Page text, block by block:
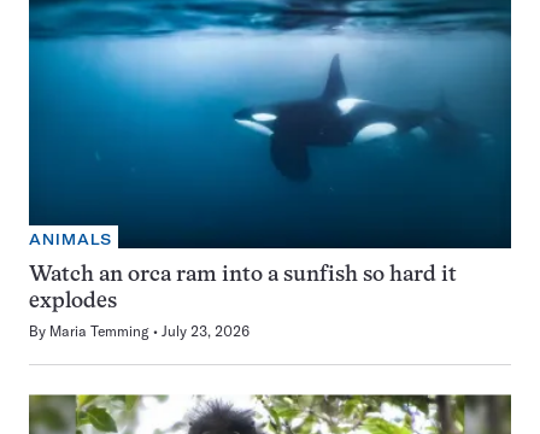
ANIMALS
Watch an orca ram into a sunfish so hard it
explodes
By Maria Temming July 23, 2026